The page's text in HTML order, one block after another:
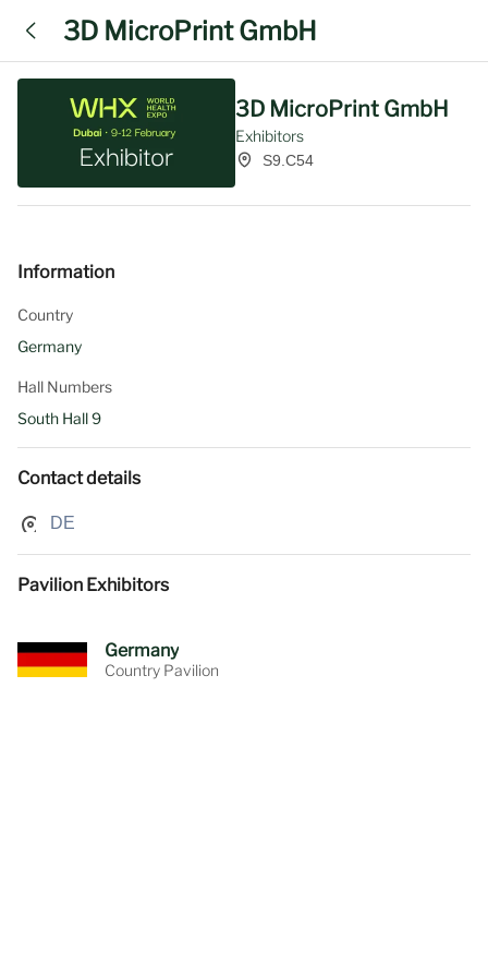
3D MicroPrint GmbH
3D MicroPrint GmbH
Exhibitors
S9.C54
Information
Country
Germany
Hall Numbers
South Hall 9
Contact details
DE
Pavilion Exhibitors
Germany
Country Pavilion